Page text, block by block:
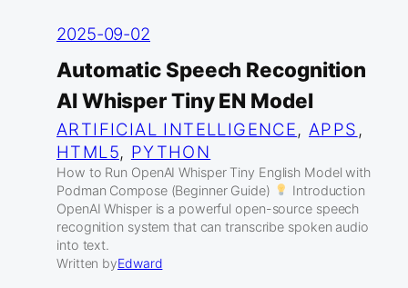
2025-09-02
Automatic Speech Recognition
AI Whisper Tiny EN Model
ARTIFICIAL INTELLIGENCE, APPS
HTML5, PYTHON
How to Run OpenAI Whisper Tiny English Model with
Podman Compose (Beginner Guide)
Introduction
OpenAI Whisper is a powerful open-source speech
recognition system that can transcribe spoken audio
into text.
Written byEdward